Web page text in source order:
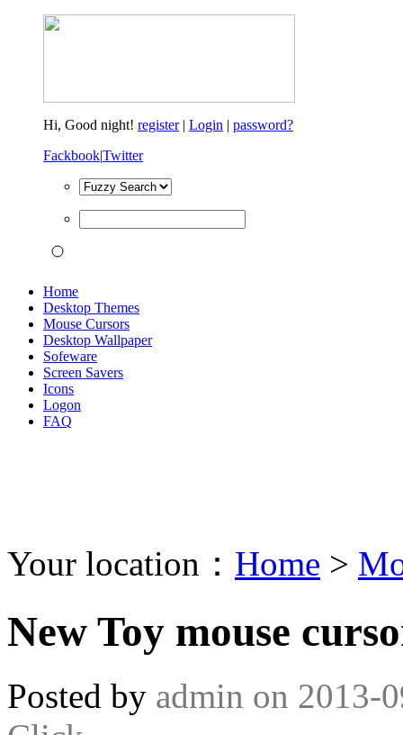
Hi, Good night! register| Login | password?
Fackbook|Twitter
Home
Desktop Themes
Mouse Cursors
Desktop Wallpaper
Sofeware
Screen Savers
Icons
Logon
FAQ
Your location： Home >
New Toy mouse
Posted by admin on 2013-